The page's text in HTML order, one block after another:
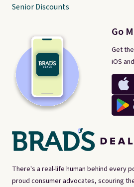
There's a real-life human behind every
proud consumer advocates, scouring
Go
Get
iOS
Senior Discounts